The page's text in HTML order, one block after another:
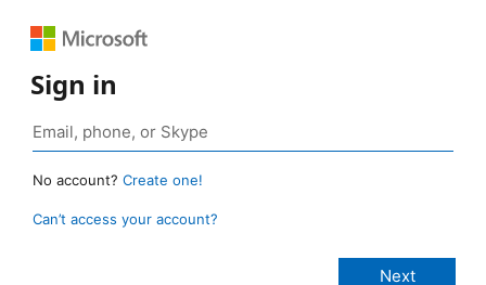
Sign in
No account? Create one!
Can’t access your account?